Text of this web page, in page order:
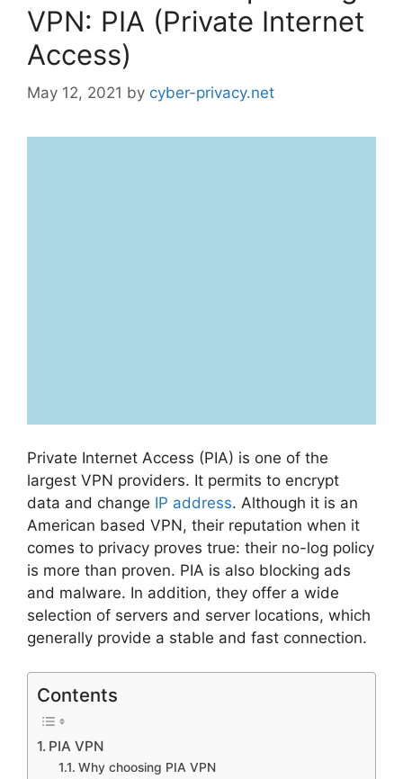
VPN: PIA (Private Internet
Access)
May 12, 2021 by cyber-privacy.net
Private Internet Access (PIA) is one of the
largest VPN providers. It permits to encrypt
data and change IP address. Although it is an
American based VPN, their reputation when it
comes to privacy proves true: their no-log policy
is more than proven. PIA is also blocking ads
and malware. In addition, they offer a wide
selection of servers and server locations, which
generally provide a stable and fast connection.
Contents
PIA VPN
Why choosing PIA VPN